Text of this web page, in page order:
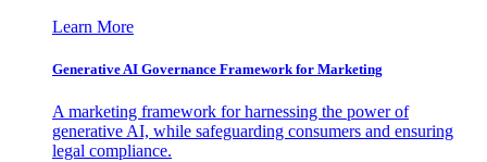
Learn More
Generative AI Governance Framework for Marketing
A marketing framework for harnessing the power of
generative AI, while safeguarding consumers and ensuring
legal compliance.